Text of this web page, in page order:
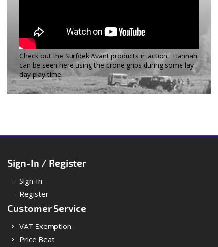
Check out the Surfdek Avant products in action. Hannah
can be seen here using the prone grips during some lay
day play time.
Sign-In / Register
Sign-In
Register
Customer Service
VAT Exemption
Price Beat